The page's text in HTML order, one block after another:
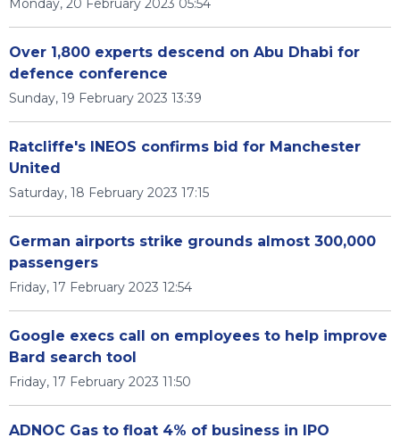
Monday, 20 February 2023 05:54
Over 1,800 experts descend on Abu Dhabi for
defence conference
Sunday, 19 February 2023 13:39
Ratcliffe's INEOS confirms bid for Manchester
United
Saturday, 18 February 2023 17:15
German airports strike grounds almost 300,000
passengers
Friday, 17 February 2023 12:54
Google execs call on employees to help improve
Bard search tool
Friday, 17 February 2023 11:50
ADNOC Gas to float 4% of business in IPO